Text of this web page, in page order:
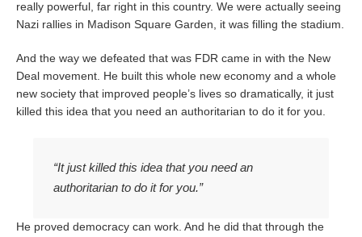
really powerful, far right in this country. We were actually seeing
Nazi rallies in Madison Square Garden, it was filling the stadium.
And the way we defeated that was FDR came in with the New
Deal movement. He built this whole new economy and a whole
new society that improved people’s lives so dramatically, it just
killed this idea that you need an authoritarian to do it for you.
“It just killed this idea that you need an
authoritarian to do it for you.”
He proved democracy can work. And he did that through the